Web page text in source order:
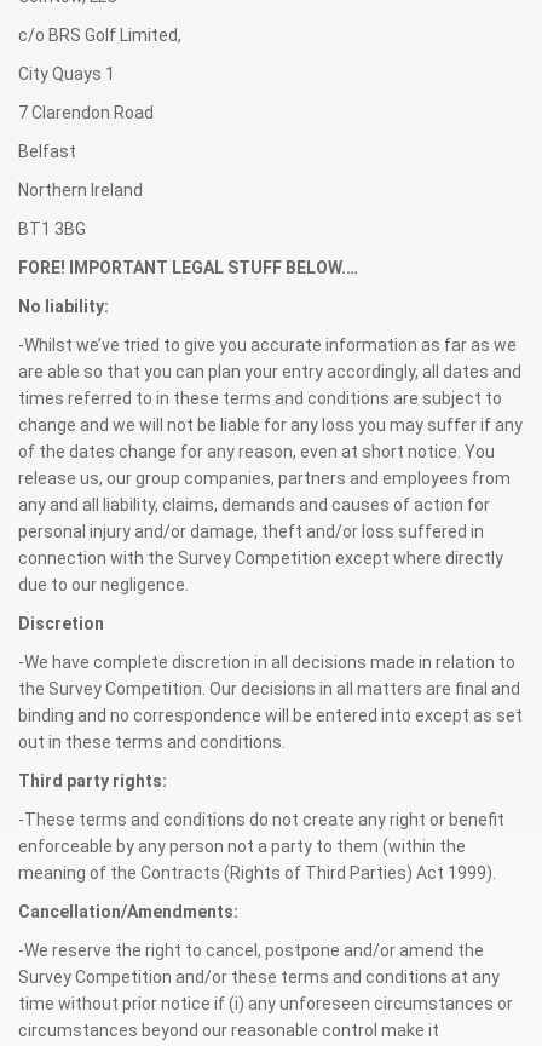
c/o BRS Golf Limited,
City Quays 1
7 Clarendon Road
Belfast
Northern Ireland
BT1 3BG
FORE! IMPORTANT LEGAL STUFF BELOW.…
No liability:
-Whilst we’ve tried to give you accurate information as far as we
are able so that you can plan your entry accordingly, all dates and
times referred to in these terms and conditions are subject to
change and we will not be liable for any loss you may suffer if any
of the dates change for any reason, even at short notice. You
release us, our group companies, partners and employees from
any and all liability, claims, demands and causes of action for
personal injury and/or damage, theft and/or loss suffered in
connection with the Survey Competition except where directly
due to our negligence.
Discretion
-We have complete discretion in all decisions made in relation to
the Survey Competition. Our decisions in all matters are final and
binding and no correspondence will be entered into except as set
out in these terms and conditions.
Third party rights:
-These terms and conditions do not create any right or benefit
enforceable by any person not a party to them (within the
meaning of the Contracts (Rights of Third Parties) Act 1999).
Cancellation/Amendments:
-We reserve the right to cancel, postpone and/or amend the
Survey Competition and/or these terms and conditions at any
time without prior notice if (i) any unforeseen circumstances or
circumstances beyond our reasonable control make it